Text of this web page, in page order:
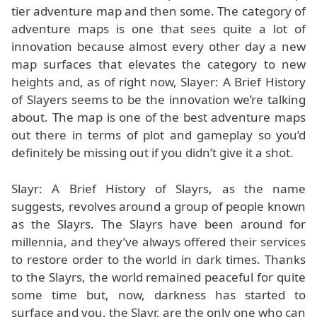
tier adventure map and then some. The category of
adventure maps is one that sees quite a lot of
innovation because almost every other day a new
map surfaces that elevates the category to new
heights and, as of right now, Slayer: A Brief History
of Slayers seems to be the innovation we’re talking
about. The map is one of the best adventure maps
out there in terms of plot and gameplay so you’d
definitely be missing out if you didn’t give it a shot.
Slayr: A Brief History of Slayrs, as the name
suggests, revolves around a group of people known
as the Slayrs. The Slayrs have been around for
millennia, and they’ve always offered their services
to restore order to the world in dark times. Thanks
to the Slayrs, the world remained peaceful for quite
some time but, now, darkness has started to
surface and you, the Slayr, are the only one who can